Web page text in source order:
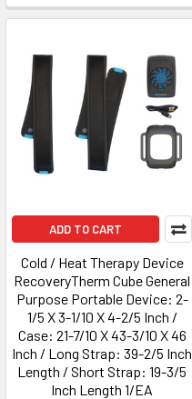
ADD TO CART
Cold / Heat Therapy Device
RecoveryTherm Cube General
Purpose Portable Device: 2-
1/5 X 3-1/10 X 4-2/5 Inch /
Case: 21-7/10 X 43-3/10 X 46
Inch / Long Strap: 39-2/5 Inch
Length / Short Strap: 19-3/5
Inch Length 1/EA